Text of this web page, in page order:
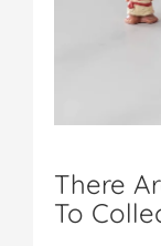
There
To